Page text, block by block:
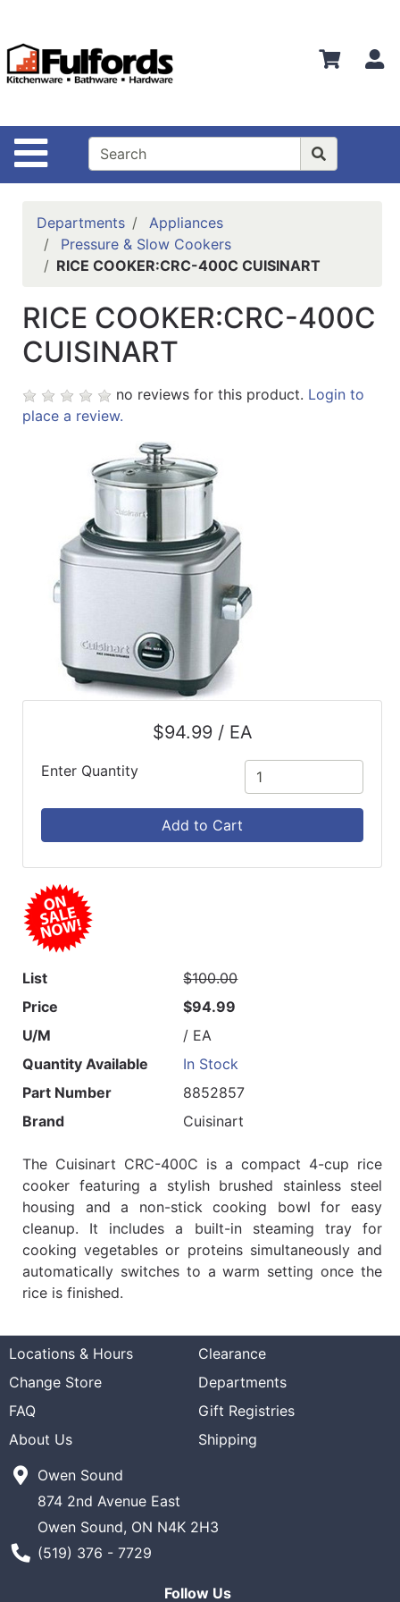
Site Navigation
Departments
Advanced
Bathware
Search
Locations
Brands
Kitchenware
ReadyPlus
Categories
Departments
Appliances
Pressure & Slow Cookers
RICE COOKER:CRC-400C CUISINART
RICE COOKER:CRC-400C
CUISINART
no reviews for this product. Login to
place a review.
$94.99 / EA
Enter Quantity
Add to Cart
List
$100.00
Price
$94.99
U/M
/ EA
Quantity Available
In Stock
Part Number
8852857
Brand
Cuisinart
The Cuisinart CRC-400C is a compact 4-cup rice
cooker featuring a stylish brushed stainless steel
housing and a non-stick cooking bowl for easy
cleanup. It includes a built-in steaming tray for
cooking vegetables or proteins simultaneously and
automatically switches to a warm setting once the
rice is finished.
Locations & Hours
Clearance
Change Store
Departments
FAQ
Gift Registries
About Us
Shipping
Owen Sound
874 2nd Avenue East
Owen Sound, ON N4K 2H3
Phone Number
(519) 376 - 7729
Follow Us